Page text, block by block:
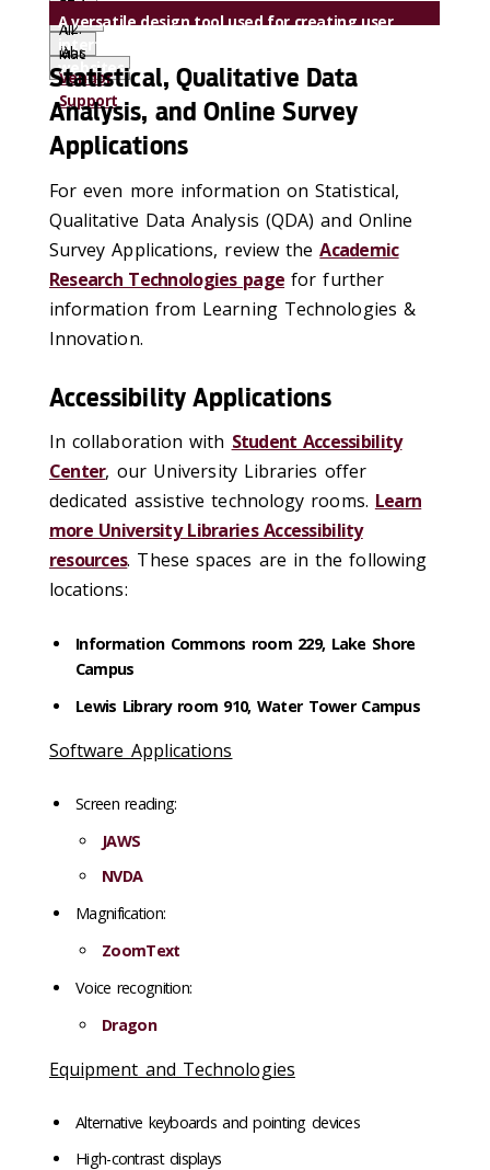
Support
57.1
.12.
2
All
labs
Mac
Vendor
Support
A versatile design tool used for creating user
interfaces (UI) and user experiences (UX) for
websites and mobile apps
Statistical, Qualitative Data
Analysis, and Online Survey
Applications
For even more information on Statistical,
Qualitative Data Analysis (QDA) and Online
Survey Applications, review theAcademic
Research Technologies page for further
information from Learning Technologies &
Innovation.
Accessibility Applications
In collaboration with Student Accessibility
Center, our University Libraries offer
dedicated assistive technology rooms. Learn
more University Libraries Accessibility
resources. These spaces are in the following
locations:
Information Commons room 229, Lake Shore
Campus
Lewis Library room 910, Water Tower Campus
Software Applications
Screen reading:
JAWS
NVDA
Magnification:
ZoomText
Voice recognition:
Dragon
Equipment and Technologies
Alternative keyboards and pointing devices
High-contrast displays